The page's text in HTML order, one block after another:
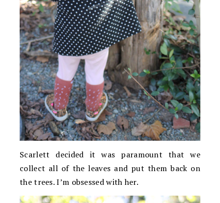
Scarlett decided it was paramount that we
collect all of the leaves and put them back on
the trees. I’m obsessed with her.